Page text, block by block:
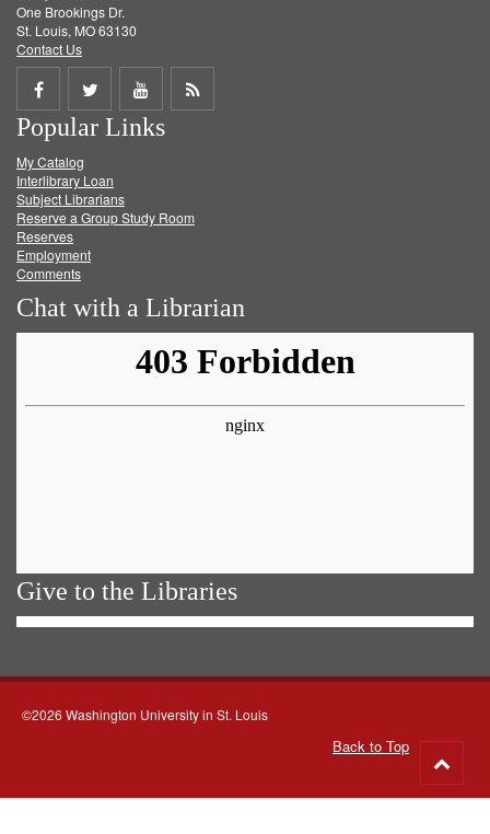
One Brookings Dr.
St. Louis, MO 63130
Contact Us
Share
on
Facebook
Share
on
Twitter
Share
on
Get
Popular Links
My Catalog
Interlibrary Loan
Subject Librarians
Reserve a Group Study Room
Reserves
Employment
Comments
Chat with a Librarian
Give to the Libraries
©2026 Washington University in St. Louis
Back to Top
to